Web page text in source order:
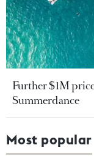
Further $1M
Summerdance
Most popular